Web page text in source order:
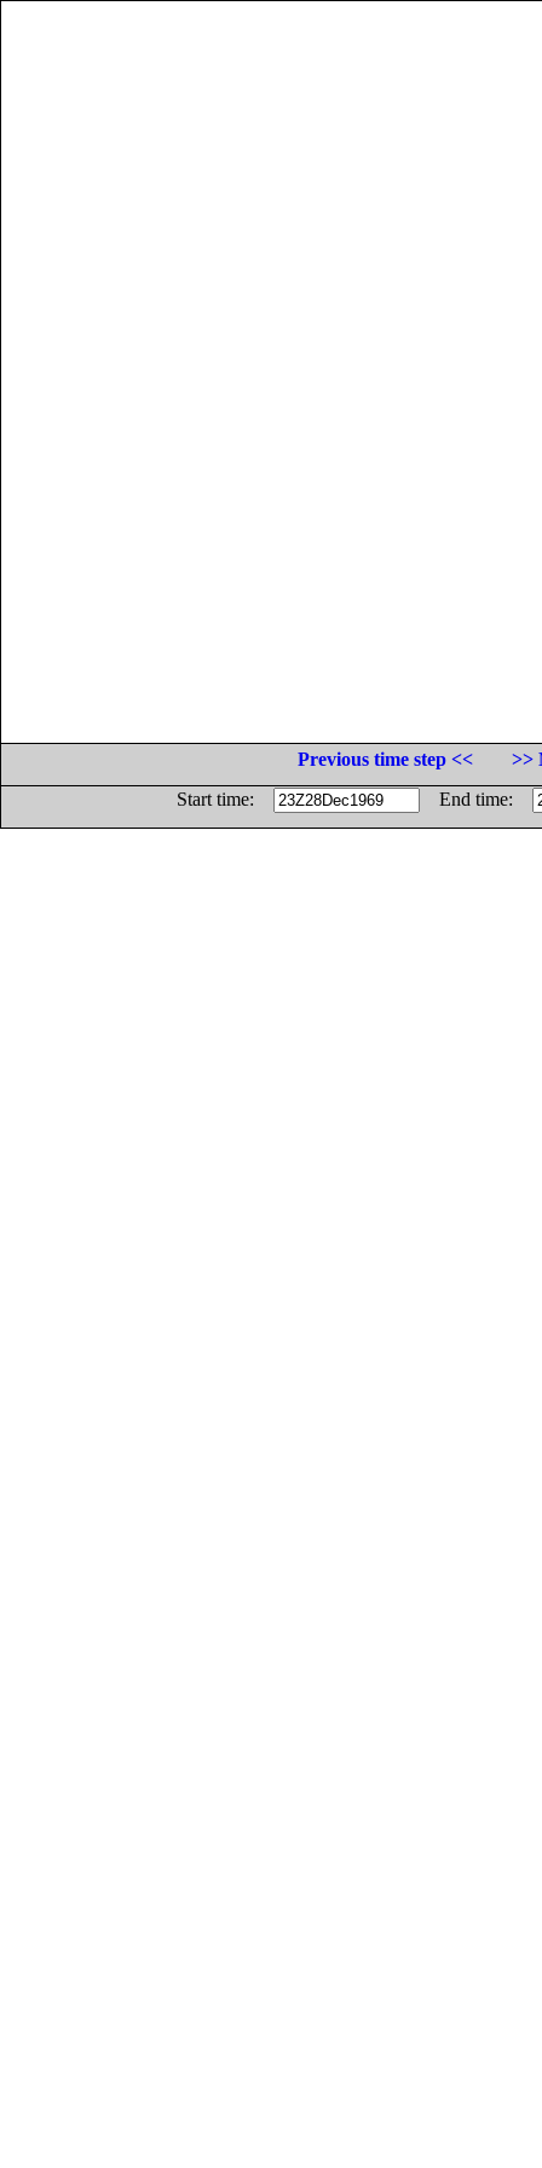
Previous time step <<
>>
Start time:
End time: